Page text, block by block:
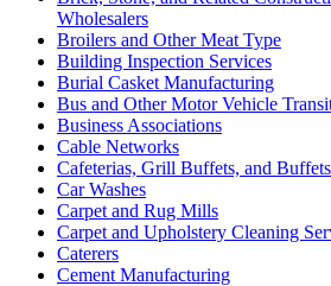
Wholesalers
Broilers and Other Meat Type
Building Inspection Services
Burial Casket Manufacturing
Bus and Other Motor Vehicle
Business Associations
Cable Networks
Cafeterias, Grill Buffets, and Buffets
Car Washes
Carpet and Rug Mills
Carpet and Upholstery Cleaning
Caterers
Cement Manufacturing